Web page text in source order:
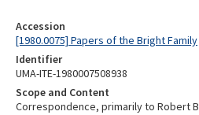
Accession
[1980.0075] Papers of the Bright Family
Identifier
UMA-ITE-1980007508938
Scope and Content
Correspondence, primarily to Robert